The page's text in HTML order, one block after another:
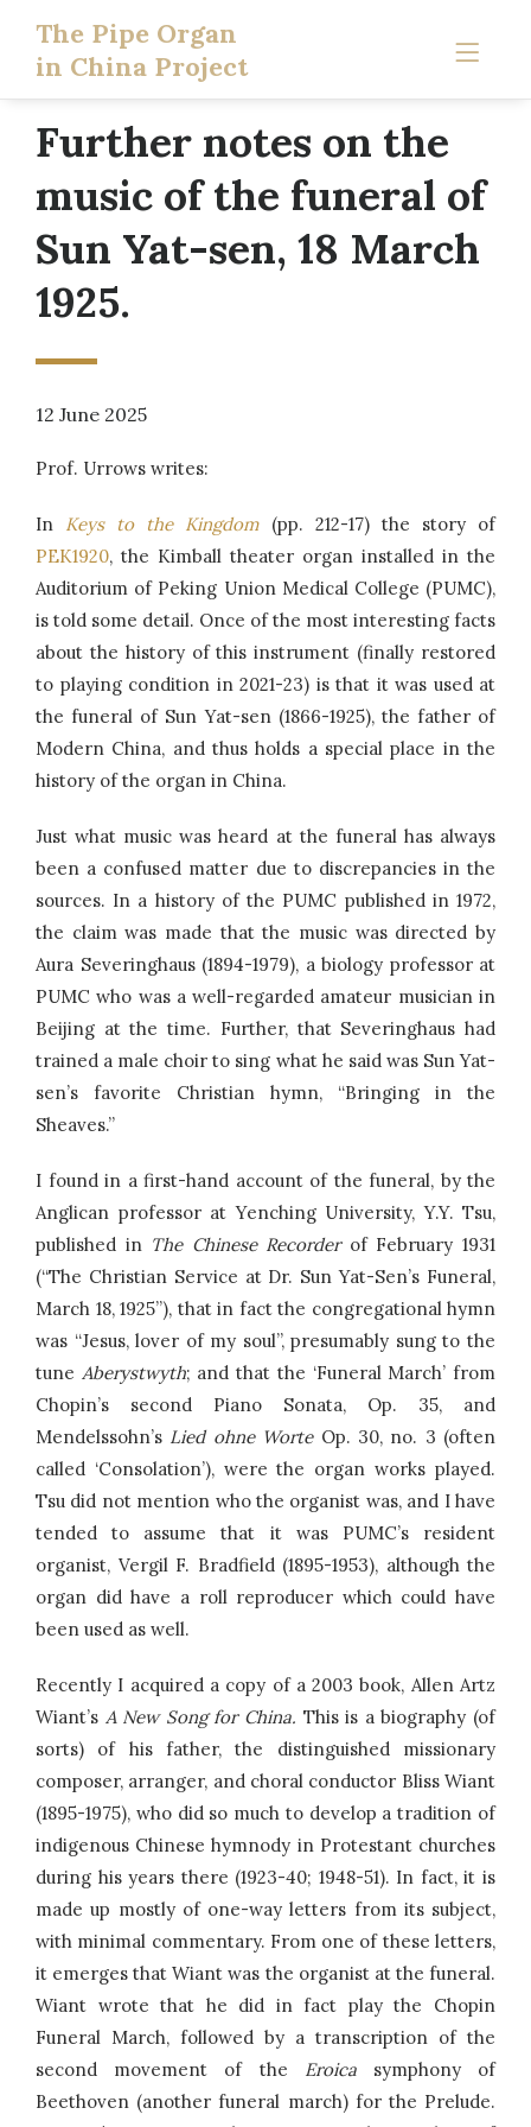
The Pipe Organ
in China Project
Further notes on the
music of the funeral of
Sun Yat-sen, 18 March
1925.
12 June 2025
Prof. Urrows writes:
In Keys to the Kingdom(pp. 212-17) the story of
PEK1920, the Kimball theater organ installed in the
Auditorium of Peking Union Medical College (PUMC),
is told some detail. Once of the most interesting facts
about the history of this instrument (finally restored
to playing condition in 2021-23) is that it was used at
the funeral of Sun Yat-sen (1866-1925), the father of
Modern China, and thus holds a special place in the
history of the organ in China.
Just what music was heard at the funeral has always
been a confused matter due to discrepancies in the
sources. In a history of the PUMC published in 1972,
the claim was made that the music was directed by
Aura Severinghaus (1894-1979), a biology professor at
PUMC who was a well-regarded amateur musician in
Beijing at the time. Further, that Severinghaus had
trained a male choir to sing what he said was Sun Yat-
sen’s favorite Christian hymn, “Bringing in the
Sheaves.”
I found in a first-hand account of the funeral, by the
Anglican professor at Yenching University, Y.Y. Tsu,
published in The Chinese Recorderof February 1931
(“The Christian Service at Dr. Sun Yat-Sen’s Funeral,
March 18, 1925”), that in fact the congregational hymn
was “Jesus, lover of my soul”, presumably sung to the
tune Aberystwyth; and that the ‘Funeral March’ from
Chopin’s second Piano Sonata, Op. 35, and
Mendelssohn’s Lied ohne WorteOp. 30, no. 3 (often
called ‘Consolation’), were the organ works played.
Tsu did not mention who the organist was, and I have
tended to assume that it was PUMC’s resident
organist, Vergil F. Bradfield (1895-1953), although the
organ did have a roll reproducer which could have
been used as well.
Recently I acquired a copy of a 2003 book, Allen Artz
Wiant’s A New Song for China. This is a biography (of
sorts) of his father, the distinguished missionary
composer, arranger, and choral conductor Bliss Wiant
(1895-1975), who did so much to develop a tradition of
indigenous Chinese hymnody in Protestant churches
during his years there (1923-40; 1948-51). In fact, it is
made up mostly of one-way letters from its subject,
with minimal commentary. From one of these letters,
it emerges that Wiant was the organist at the funeral.
Wiant wrote that he did in fact play the Chopin
Funeral March, followed by a transcription of the
second movement of the Eroicasymphony of
Beethoven (another funeral march) for the Prelude.